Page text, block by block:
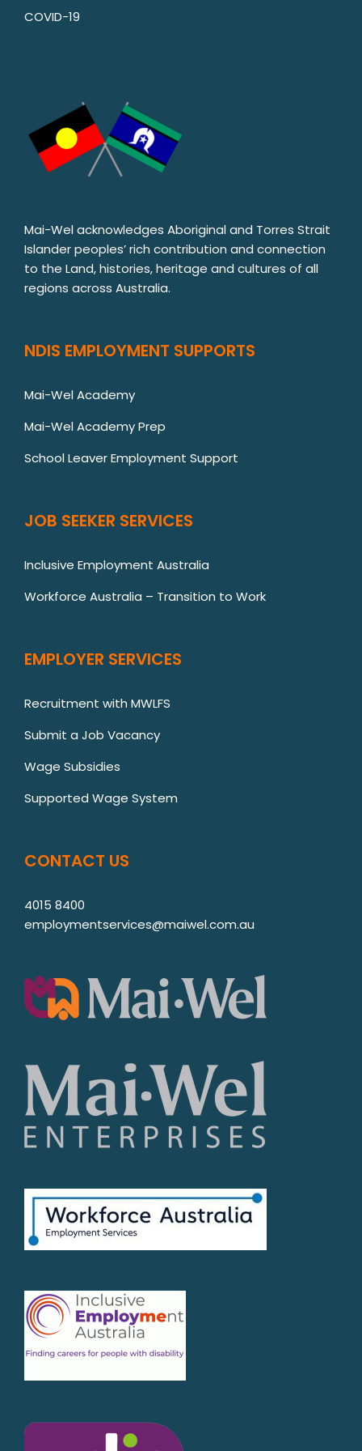
COVID-19
Mai-Wel acknowledges Aboriginal and Torres Strait
Islander peoples’ rich contribution and connection
to the Land, histories, heritage and cultures of all
regions across Australia.
NDIS EMPLOYMENT SUPPORTS
Mai-Wel Academy
Mai-Wel Academy Prep
School Leaver Employment Support
JOB SEEKER SERVICES
Inclusive Employment Australia
Workforce Australia – Transition to Work
EMPLOYER SERVICES
Recruitment with MWLFS
Submit a Job Vacancy
Wage Subsidies
Supported Wage System
CONTACT US
4015 8400
employmentservices@maiwel.com.au